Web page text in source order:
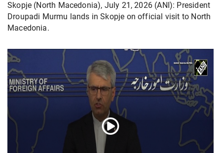
Skopje (North Macedonia), July 21, 2026 (ANI): President
Droupadi Murmu lands in Skopje on official visit to North
Macedonia.